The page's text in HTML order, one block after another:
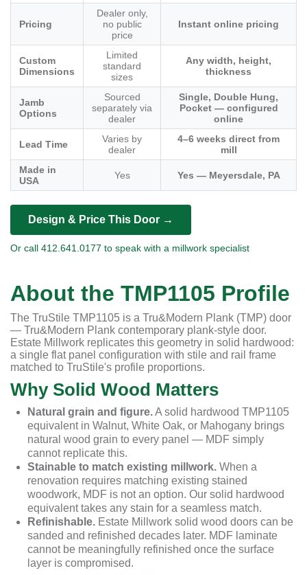
Pricing
Dealer only,
no public
price
Instant online pricing
Custom
Dimensions
Limited
standard
sizes
Any width, height,
thickness
Jamb
Options
Sourced
separately via
dealer
Single, Double Hung,
Pocket — configured
online
Lead Time
Varies by
dealer
4–6 weeks direct from
mill
Made in
USA
Yes Yes — Meyersdale, PA
Design & Price This Door →
Or call 412.641.0177 to speak with a millwork specialist
About the TMP1105 Profile
The TruStile TMP1105 is a Tru&Modern Plank (TMP) door
— Tru&Modern Plank contemporary plank-style door.
Estate Millwork replicates this geometry in solid hardwood:
a single flat panel configuration with stile and rail frame
matched to TruStile's profile proportions.
Why Solid Wood Matters
Natural grain and figure.A solid hardwood TMP1105
equivalent in Walnut, White Oak, or Mahogany brings
natural wood grain to every panel — MDF simply
cannot replicate this.
Stainable to match existing millwork. When a
renovation requires matching existing stained
woodwork, MDF is not an option. Our solid hardwood
equivalent takes any stain for a seamless match.
Refinishable. Estate Millwork solid wood doors can be
sanded and refinished decades later. MDF laminate
cannot be meaningfully refinished once the surface
layer is compromised.